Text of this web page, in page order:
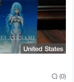
United States
(0)